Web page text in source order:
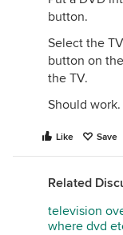
button.
Select the
button on
the TV.
Should work.
Like Save
Related
television
where dvd